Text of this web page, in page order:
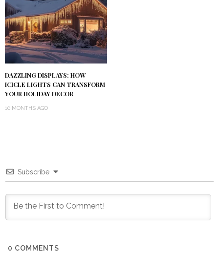
DAZZLING DISPLAYS: HOW
ICICLE LIGHTS CAN TRANSFORM
YOUR HOLIDAY DECOR
10 MONTHS AGO
Subscribe
0 COMMENTS